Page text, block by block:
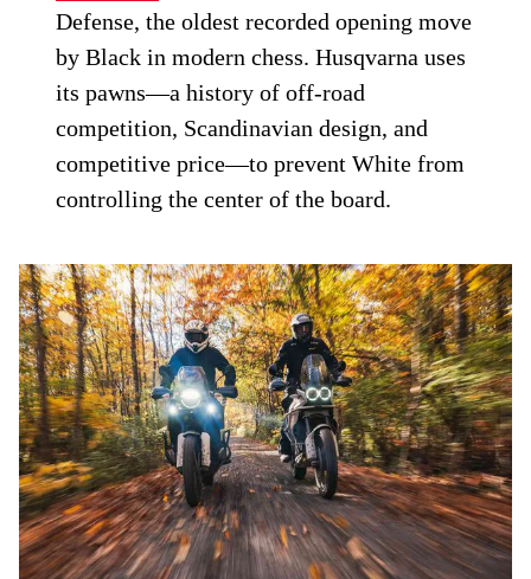
Defense, the oldest recorded opening move
by Black in modern chess. Husqvarna uses
its pawns—a history of off-road
competition, Scandinavian design, and
competitive price—to prevent White from
controlling the center of the board.